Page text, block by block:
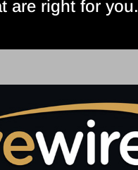
are right for you.